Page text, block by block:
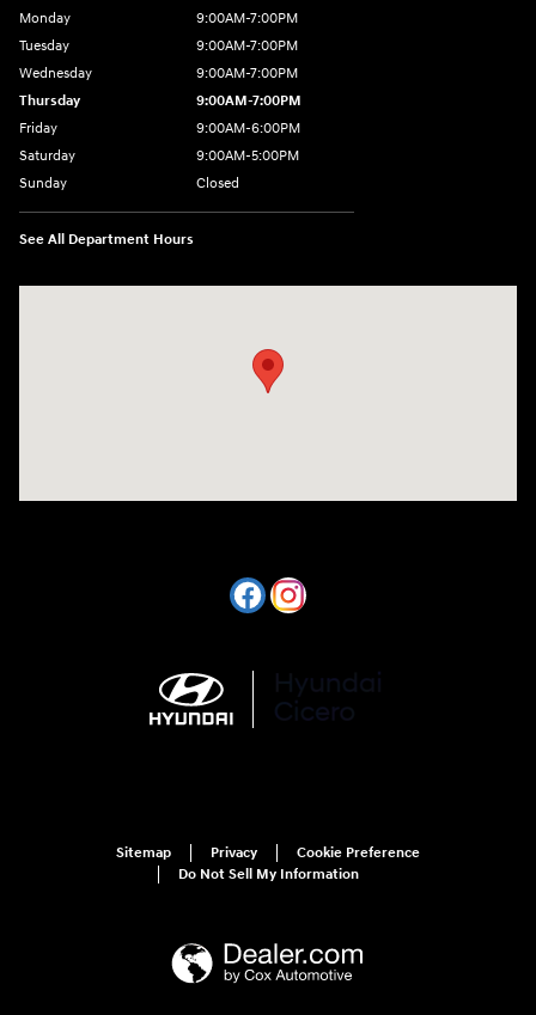
Monday
9:00AM-7:00PM
Tuesday
9:00AM-7:00PM
Wednesday
9:00AM-7:00PM
Thursday
9:00AM-7:00PM
Friday
9:00AM-6:00PM
Saturday
9:00AM-5:00PM
Sunday
Closed
See All Department Hours
Sitemap Privacy
Cookie Preference
Do Not Sell My Information